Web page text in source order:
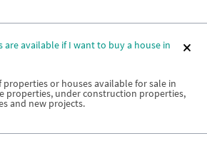
available if I want to buy a house in
or houses available for sale in
properties, under construction properties,
and new projects.